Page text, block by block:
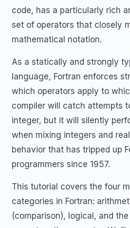
code, has a particularly rich
set of operators that closely
mathematical notation.
As a statically and strongly
language, Fortran enforces
which operators apply to
compiler will catch attempts
integer, but it will silently
when mixing integers and
behavior that has tripped up
programmers since 1957.
This tutorial covers the four
categories in Fortran:
(comparison), logical, and